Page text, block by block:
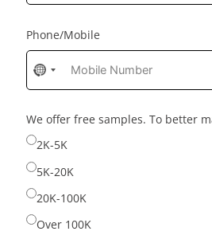
Phone/Mobile
No
country
selected
We offer free samples. To better
2K-5K
5K-20K
20K-100K
Over 100K